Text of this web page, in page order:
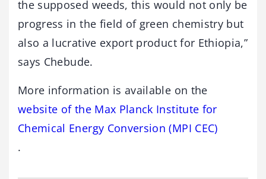
the supposed weeds, this would not only be
progress in the field of green chemistry but
also a lucrative export product for Ethiopia,”
says Chebude.
More information is available on the
website of the Max Planck Institute for
Chemical Energy Conversion (MPI CEC)
.